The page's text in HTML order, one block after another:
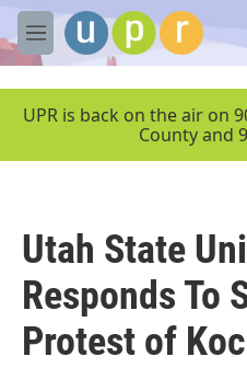
Skip to main content
M
e
UPR is back on the air on
County and
Utah State
Responds To
Protest of